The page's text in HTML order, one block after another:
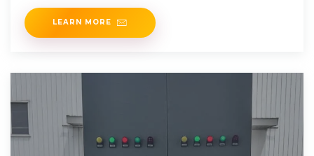
LEARN MORE